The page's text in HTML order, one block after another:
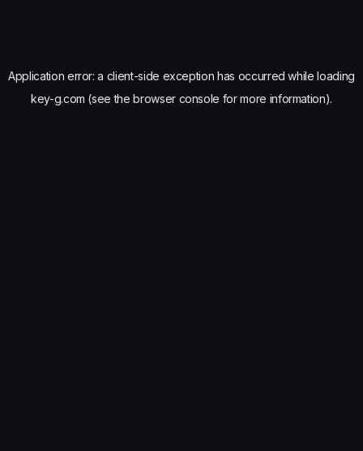
Application error: a client-side exception has occurred while loading
key-g.com (see the browser console for more information).